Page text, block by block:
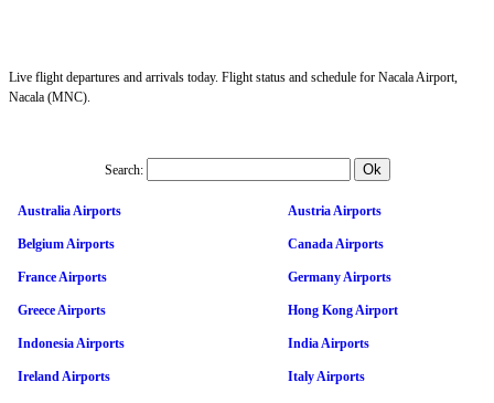
Live flight departures and arrivals today. Flight status and schedule for Nacala Airport,
Nacala (MNC).
Search:
Australia Airports Austria Airports
Belgium Airports Canada Airports
France Airports Germany Airports
Greece Airports Hong Kong Airport
Indonesia Airports India Airports
Ireland Airports Italy Airports